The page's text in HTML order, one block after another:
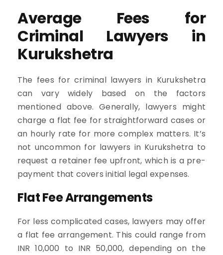
Average Fees for
Criminal Lawyers in
Kurukshetra
The fees for criminal lawyers in Kurukshetra
can vary widely based on the factors
mentioned above. Generally, lawyers might
charge a flat fee for straightforward cases or
an hourly rate for more complex matters. It’s
not uncommon for lawyers in Kurukshetra to
request a retainer fee upfront, which is a pre-
payment that covers initial legal expenses.
Flat Fee Arrangements
For less complicated cases, lawyers may offer
a flat fee arrangement. This could range from
INR 10,000 to INR 50,000, depending on the